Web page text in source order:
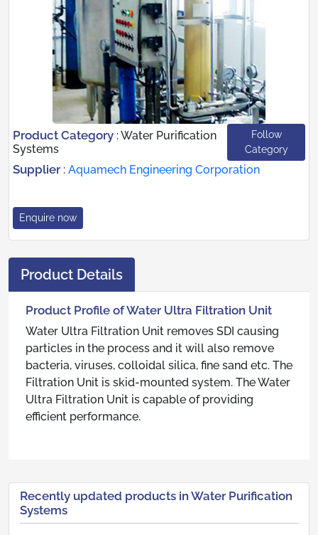
Product Category :Water Purification
Systems
Follow
Category
Supplier : Aquamech Engineering Corporation
Enquire now
Product Details
Product Profile of Water Ultra Filtration Unit
Water Ultra Filtration Unit removes SDI causing
particles in the process and it will also remove
bacteria, viruses, colloidal silica, fine sand etc. The
Filtration Unit is skid-mounted system. The Water
Ultra Filtration Unit is capable of providing
efficient performance.
Recently updated products in Water Purification
Systems